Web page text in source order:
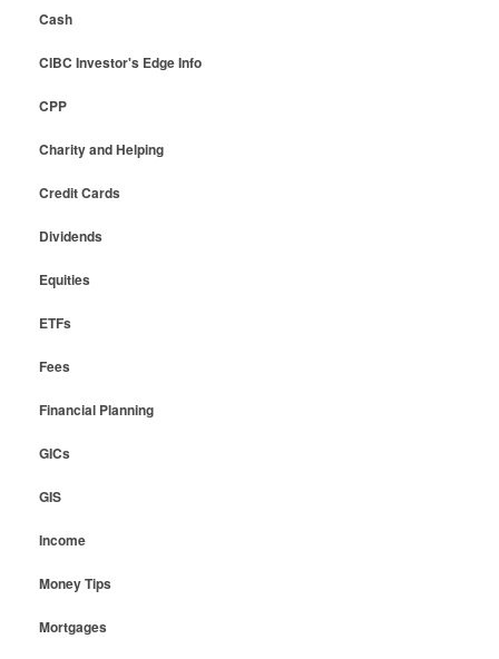
Cash
CIBC Investor's Edge Info
CPP
Charity and Helping
Credit Cards
Dividends
Equities
ETFs
Fees
Financial Planning
GICs
GIS
Income
Money Tips
Mortgages